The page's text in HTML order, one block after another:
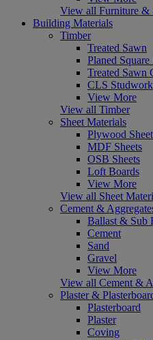
View all Furniture &
Building Materials
Timber
Treated Sawn
Planed Square
Treated Sawn
CLS Studwork
View More
View all Timber
Sheet Materials
Plywood
MDF Sheets
OSB Sheets
Loft Boards
View More
View all Sheet
Cement &
Ballast & Sub
Cement
Sand
Gravel
View More
View all Cement &
Plaster &
Plasterboard
Plaster
Coving